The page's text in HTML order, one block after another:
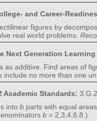
and Career-
figures by
real world problems.
Next Generation
as additive. Find areas of
include no more than one
Academic Standards: 3.G.2
into b parts with equal
b = 2,3,4,6,8.)